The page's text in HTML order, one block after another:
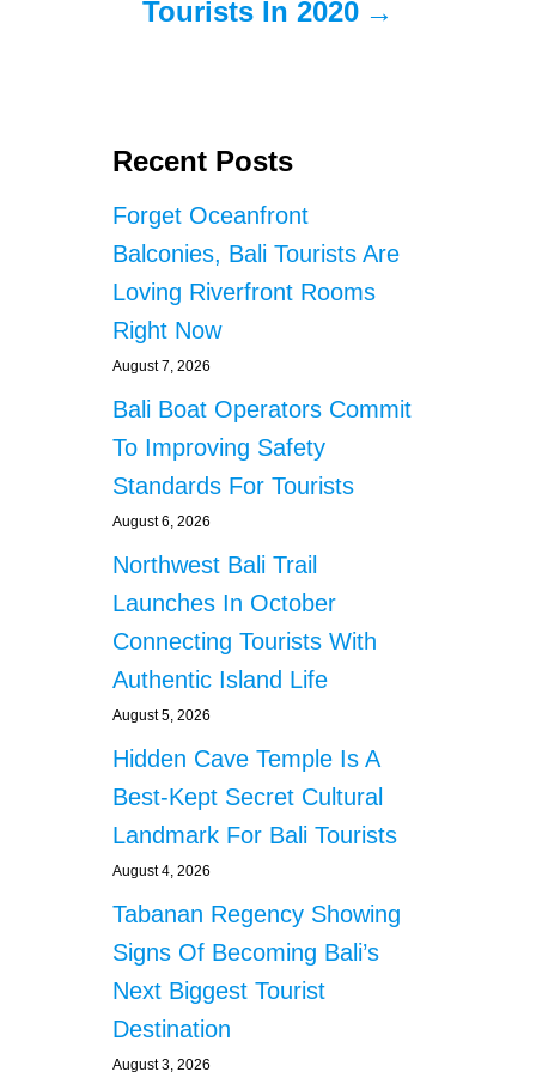
Tourists In 2020
Recent Posts
Forget Oceanfront
Balconies, Bali Tourists Are
Loving Riverfront Rooms
Right Now
August 7, 2026
Bali Boat Operators Commit
To Improving Safety
Standards For Tourists
August 6, 2026
Northwest Bali Trail
Launches In October
Connecting Tourists With
Authentic Island Life
August 5, 2026
Hidden Cave Temple Is A
Best-Kept Secret Cultural
Landmark For Bali Tourists
August 4, 2026
Tabanan Regency Showing
Signs Of Becoming Bali’s
Next Biggest Tourist
Destination
August 3, 2026